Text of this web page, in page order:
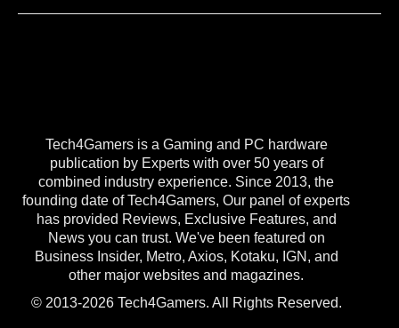
Tech4Gamers is a Gaming and PC hardware
publication by Experts with over 50 years of
combined industry experience. Since 2013, the
founding date of Tech4Gamers, Our panel of experts
has provided Reviews, Exclusive Features, and
News you can trust. We've been featured on
Business Insider, Metro, Axios, Kotaku, IGN, and
other major websites and magazines.
© 2013-2026 Tech4Gamers. All Rights Reserved.